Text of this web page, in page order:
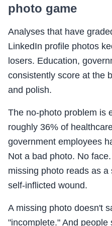
photo game
Analyses that have
LinkedIn profile photos
losers. Education,
consistently score at the
and polish.
The no-photo problem is
roughly 36% of
government employees
Not a bad photo. No
missing photo reads as
self-inflicted wound.
A missing photo doesn't
"incomplete." And people